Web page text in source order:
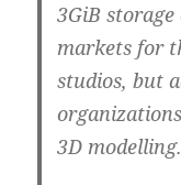
3GiB
markets for
studios, but
3D modelling.